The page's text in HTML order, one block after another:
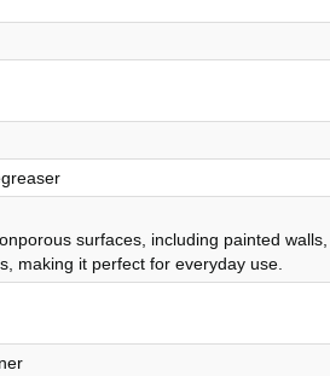
surfaces, including painted
making it perfect for everyday use.